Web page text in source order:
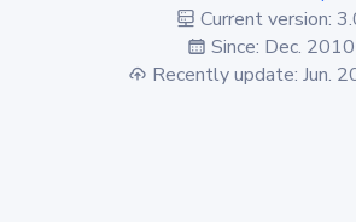
Current version:
Since: Dec. 2010
Recently update: Jun.